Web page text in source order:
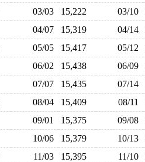
03/03 15,222 03/10
04/07 15,319 04/14
05/05 15,417 05/12
06/02 15,438 06/09
07/07 15,435 07/14
08/04 15,409 08/11
09/01 15,375 09/08
10/06 15,379 10/13
11/03 15,395 11/10